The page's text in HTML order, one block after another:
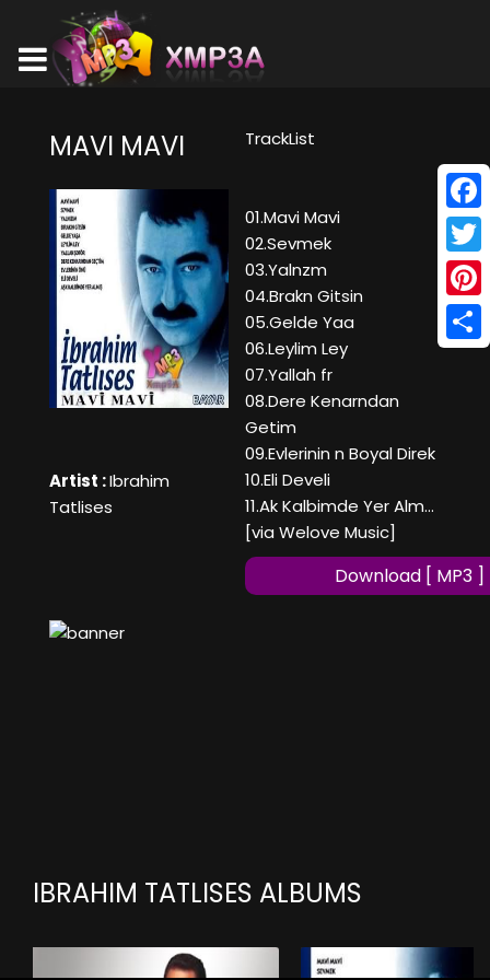
MAVI MAVI
Artist :Ibrahim
Tatlises
TrackList
01.Mavi Mavi
02.Sevmek
03.Yalnzm
04.Brakn Gitsin
05.Gelde Yaa
06.Leylim Ley
07.Yallah fr
08.Dere Kenarndan
Getim
09.Evlerinin n Boyal Direk
10.Eli Develi
11.Ak Kalbimde Yer Alm...
[via Welove Music]
Download [ MP3 ]
IBRAHIM TATLISES ALBUMS